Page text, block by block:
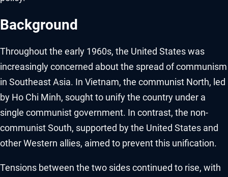
Background
Throughout the early 1960s, the United States was
increasingly concerned about the spread of communism
in Southeast Asia. In Vietnam, the communist North, led
by Ho Chi Minh, sought to unify the country under a
single communist government. In contrast, the non-
communist South, supported by the United States and
other Western allies, aimed to prevent this unification.
Tensions between the two sides continued to rise, with